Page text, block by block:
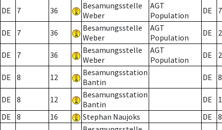
DE 7 36
Besamungsstelle
Weber
AGT
Population
DE 7
DE 7 36
Besamungsstelle
Weber
AGT
Population
DE 2
DE 7 36
Besamungsstelle
Weber
AGT
Population
DE 2
DE 8 12
Besamungsstation
Bantin
DE 8
DE 8 12
Besamungsstation
Bantin
DE
DE
8 16 Stephan Naujoks DE
8